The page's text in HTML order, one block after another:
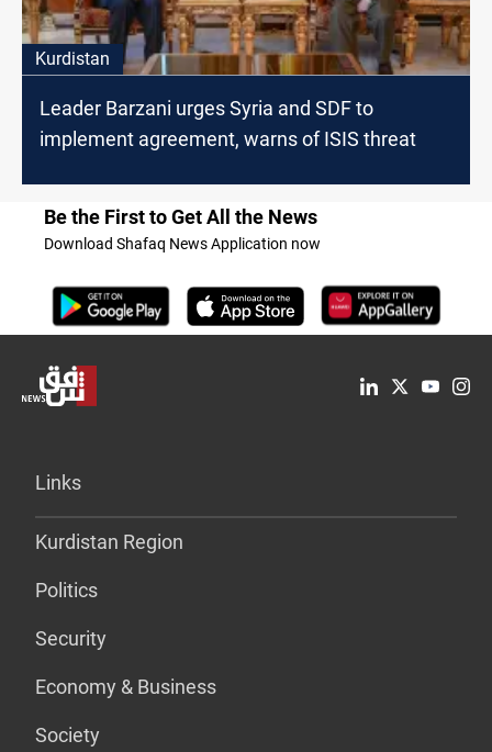
Kurdistan
Leader Barzani urges Syria and SDF to
implement agreement, warns of ISIS threat
Be the First to Get All the News
Download Shafaq News Application now
Links
Kurdistan Region
Politics
Security
Economy & Business
Society